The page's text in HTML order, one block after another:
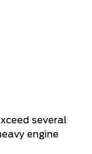
several
engine